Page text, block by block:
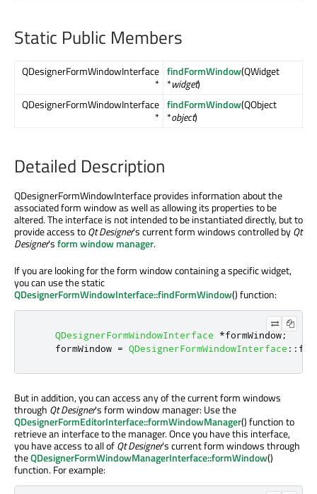
Static Public Members
QDesignerFormWindowInterface
*
findFormWindow(QWidget
*widget)
QDesignerFormWindowInterface
*
findFormWindow(QObject
*object)
Detailed Description
QDesignerFormWindowInterface provides information about the
associated form window as well as allowing its properties to be
altered. The interface is not intended to be instantiated directly, but to
provide access toQt Designer's current form windows controlled byQt
Designer'sform window manager.
If you are looking for the form window containing a specific widget,
you can use the static
QDesignerFormWindowInterface::findFormWindow() function:
QDesignerFormWindowInterface *formWindow;
    formWindow
= QDesignerFormWindowInterface ::
But in addition, you can access any of the current form windows
through Qt Designer's form window manager: Use the
QDesignerFormEditorInterface::formWindowManager() function to
retrieve an interface to the manager. Once you have this interface,
you have access to all ofQt Designer's current form windows through
theQDesignerFormWindowManagerInterface::formWindow()
function. For example: